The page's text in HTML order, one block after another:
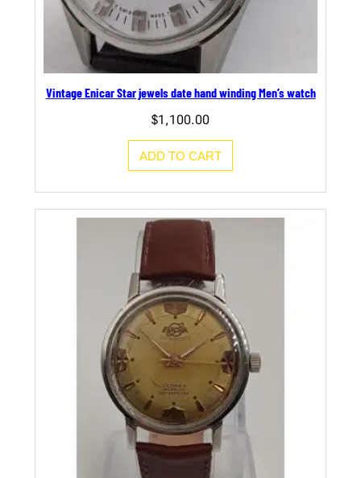
Vintage Enicar Star jewels date hand winding Men’s watch
$1,100.00
ADD TO CART